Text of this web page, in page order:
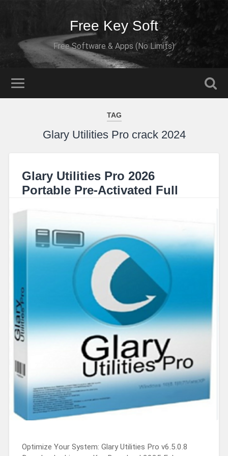
Free Key Soft
Free Software & Apps (No Limits)
TAG
Glary Utilities Pro crack 2024
Glary Utilities Pro 2026
Portable Pre-Activated Full
Optimize Your System: Glary Utilities Pro v6.5.0.8